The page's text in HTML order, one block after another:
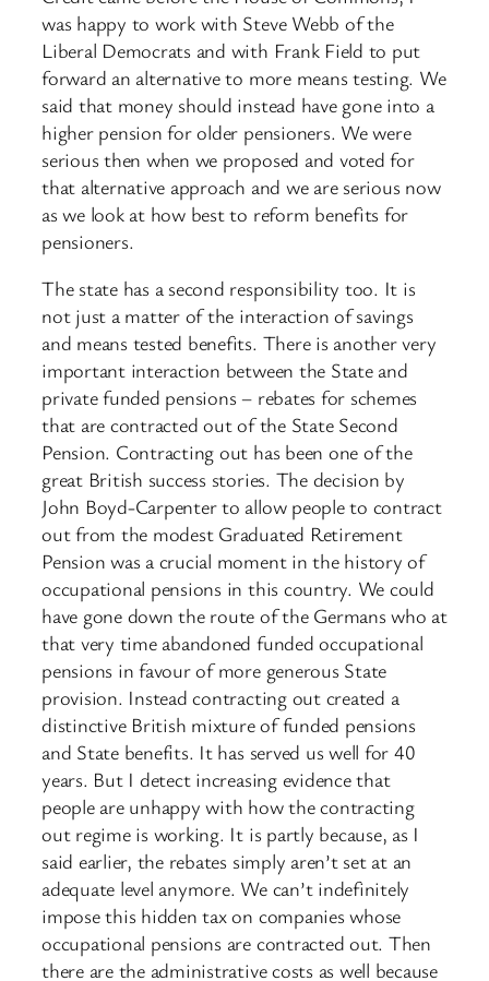
was happy to work with Steve Webb of the
Liberal Democrats and with Frank Field to put
forward an alternative to more means testing. We
said that money should instead have gone into a
higher pension for older pensioners. We were
serious then when we proposed and voted for
that alternative approach and we are serious now
as we look at how best to reform benefits for
pensioners.
The state has a second responsibility too. It is
not just a matter of the interaction of savings
and means tested benefits. There is another very
important interaction between the State and
private funded pensions – rebates for schemes
that are contracted out of the State Second
Pension. Contracting out has been one of the
great British success stories. The decision by
John Boyd-Carpenter to allow people to contract
out from the modest Graduated Retirement
Pension was a crucial moment in the history of
occupational pensions in this country. We could
have gone down the route of the Germans who at
that very time abandoned funded occupational
pensions in favour of more generous State
provision. Instead contracting out created a
distinctive British mixture of funded pensions
and State benefits. It has served us well for 40
years. But I detect increasing evidence that
people are unhappy with how the contracting
out regime is working. It is partly because, as I
said earlier, the rebates simply aren’t set at an
adequate level anymore. We can’t indefinitely
impose this hidden tax on companies whose
occupational pensions are contracted out. Then
there are the administrative costs as well because